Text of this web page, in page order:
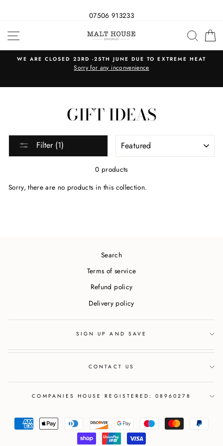
07506 913233
SITE NAVIGATION
WE ARE CLOSED 23RD -25TH JUNE DUE TO EXTREME HEAT
Sorry for any inconvenience
GIFT IDEAS
Filter (1)
0 products
Sorry, there are no products in this collection.
Search
Terms of service
Refund policy
Delivery policy
SIGN UP AND SAVE
CONTACT US
COMPANIES HOUSE REGISTERED: 08960278